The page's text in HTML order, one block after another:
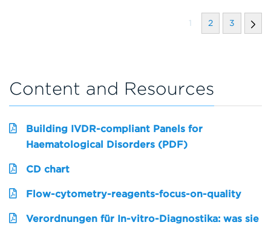
1 2 3
Content and Resources
Building IVDR-compliant Panels for
Haematological Disorders (PDF)
CD chart
Flow-cytometry-reagents-focus-on-quality
Verordnungen für In-vitro-Diagnostika: was sie